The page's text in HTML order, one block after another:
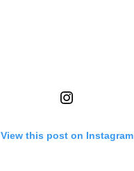
View this post on Instagram